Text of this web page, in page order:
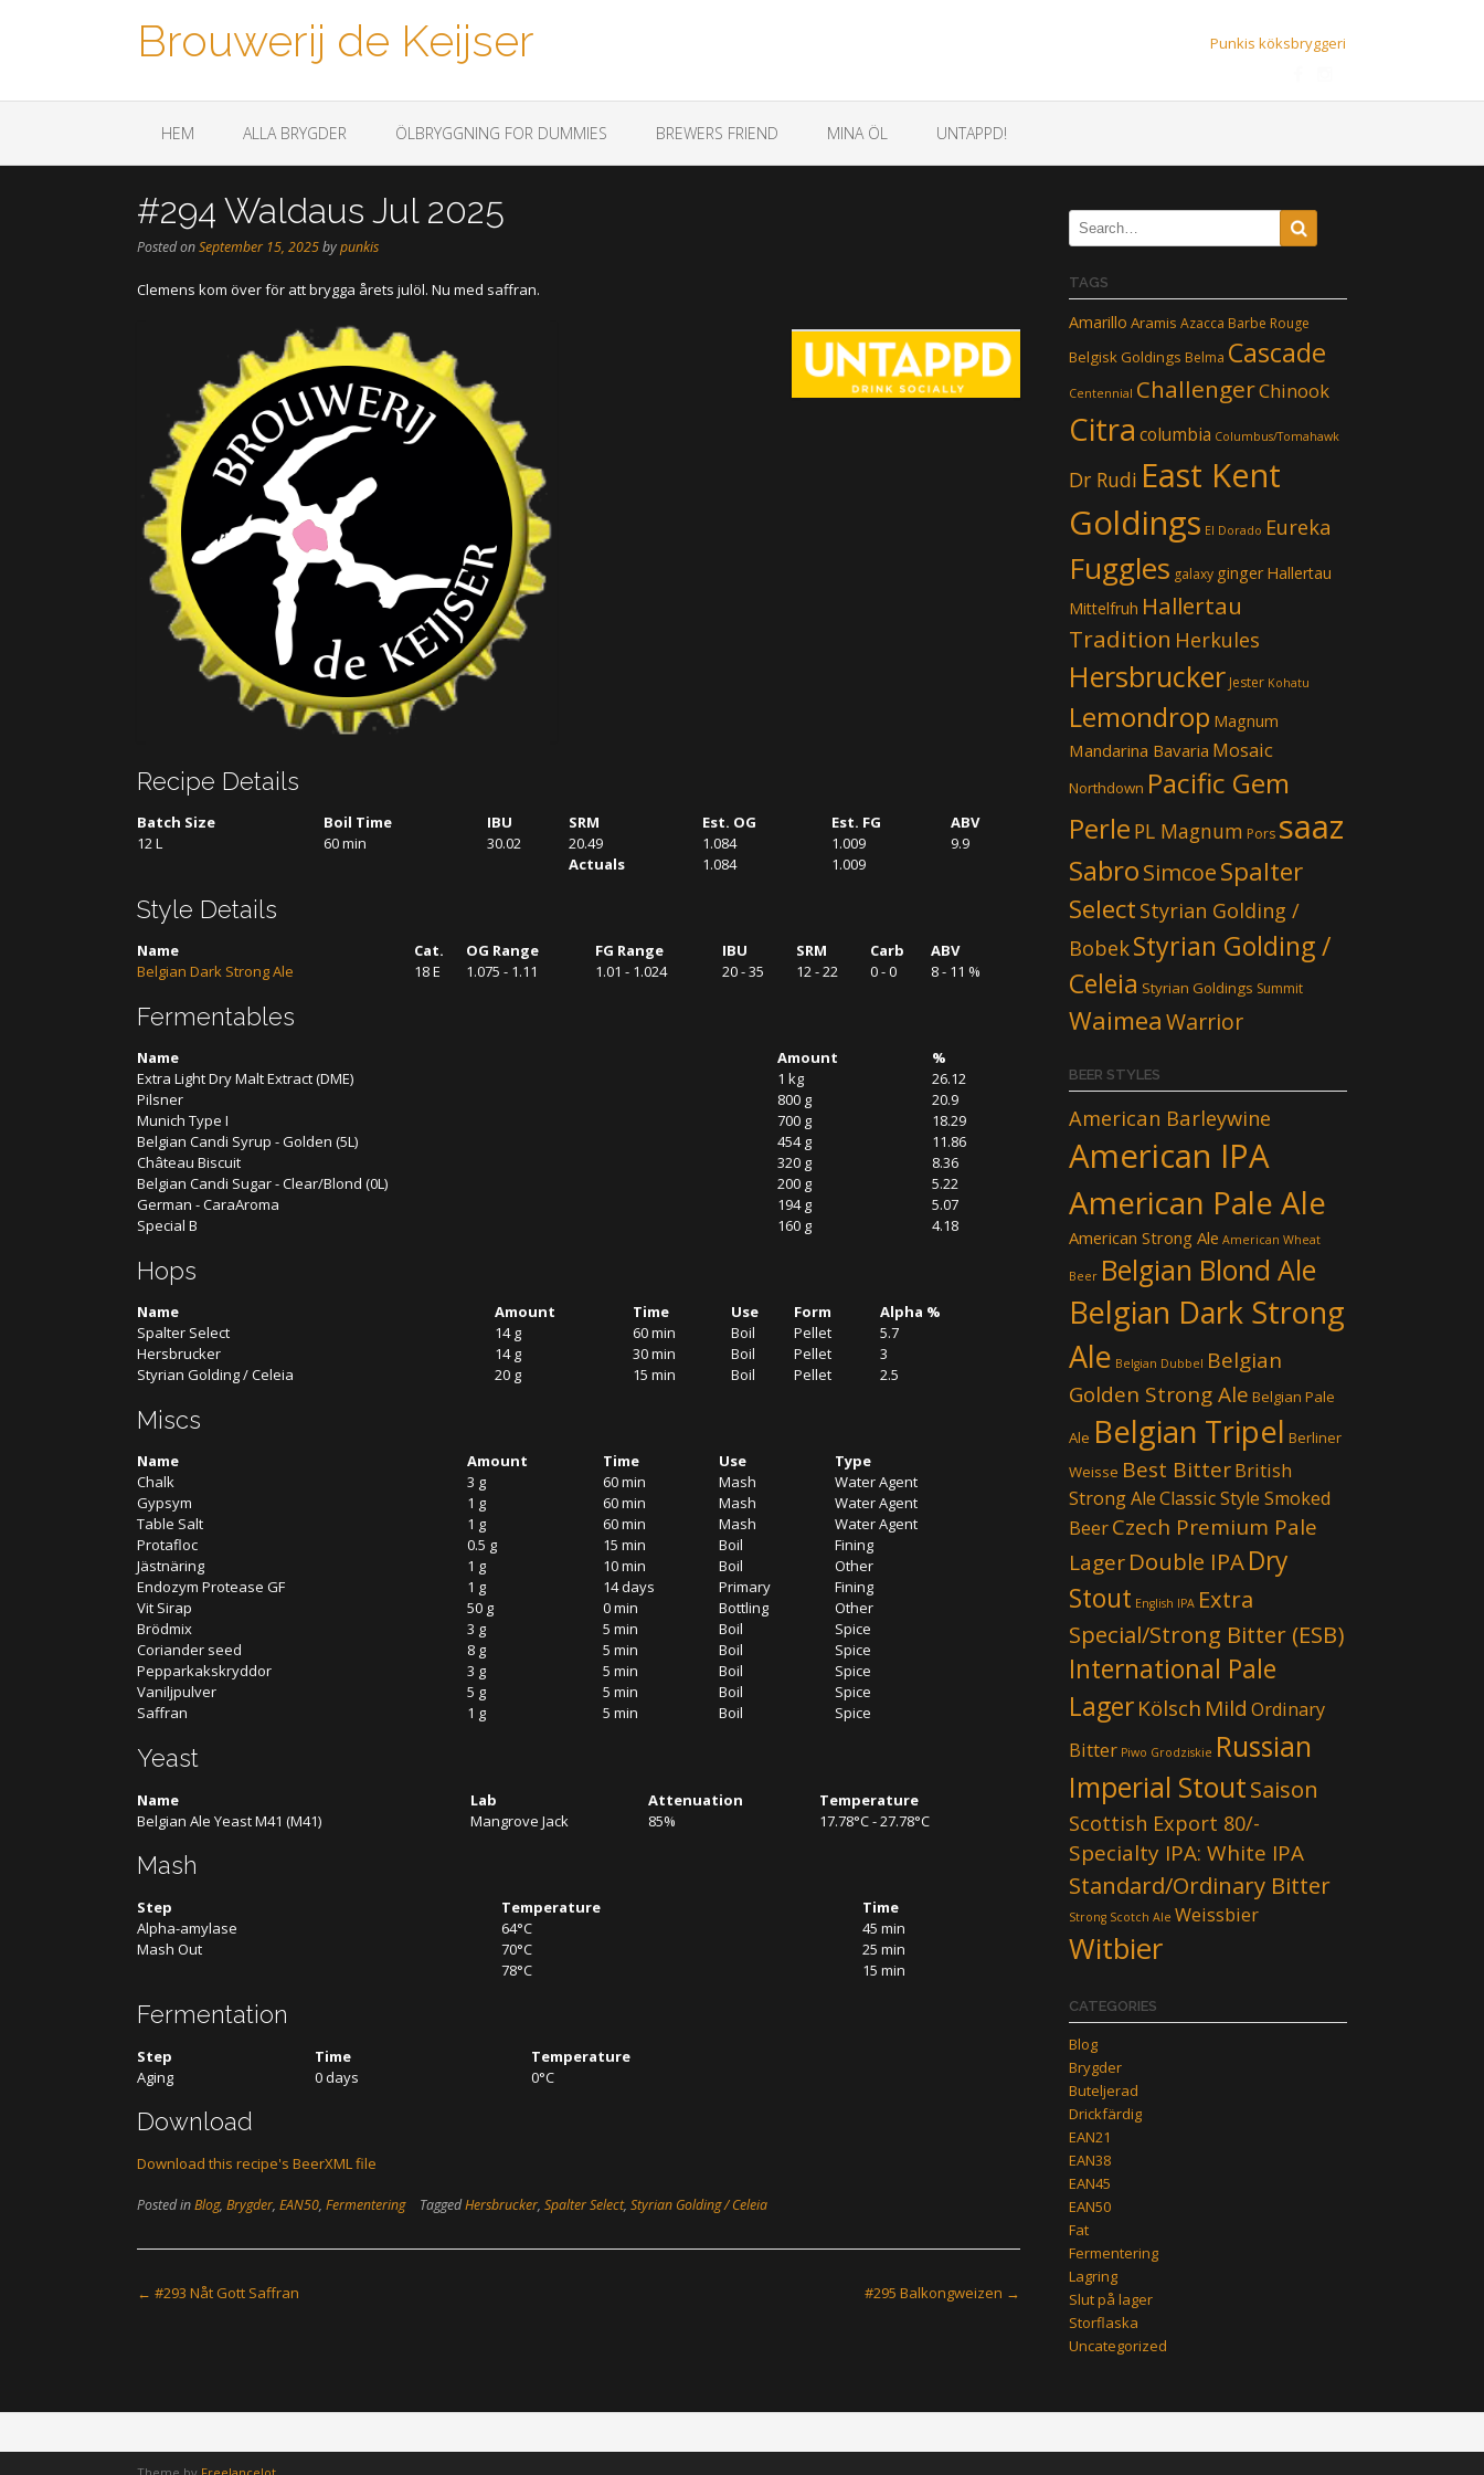
Brouwerij de Keijser Punkis köksbryggeri
HEM ALLA BRYGDER ÖLBRYGGNING FOR DUMMIES BREWERS FRIEND MINA ÖL UNTAPPD!
#294 Waldaus Jul 2025
Posted onSeptember 15, 2025bypunkis
Clemens kom över för att brygga årets julöl. Nu med saffran.
Recipe Details
Batch Size Boil Time IBU SRM Est. OG Est. FG
ABV
12 L
60 min 30.02 20.49 1.084 1.009
9.9
Actuals
1.084 1.009
Style Details
Name Cat. OG Range FG Range IBU SRM Carb
ABV
Belgian Dark Strong Ale
18 E 1.075 - 1.11 1.01 - 1.024 20 - 35 12 - 22 0 - 0 8 - 11 %
Fermentables
Name Amount
%
Extra Light Dry Malt Extract (DME)
1 kg
26.12
Pilsner
800 g
20.9
Munich Type I
700 g
18.29
Belgian Candi Syrup - Golden (5L)
454 g
11.86
Château Biscuit
320 g
8.36
Belgian Candi Sugar - Clear/Blond (0L)
200 g
5.22
German - CaraAroma
194 g
5.07
Special B
160 g 4.18
Hops
Name Amount Time Use Form
Alpha %
Spalter Select
14 g 60 min Boil Pellet
5.7
Hersbrucker
14 g 30 min Boil Pellet
3
Styrian Golding / Celeia
20 g 15 min Boil Pellet 2.5
Miscs
Name Amount Time Use
Type
Chalk
3 g 60 min Mash
Water Agent
Gypsym
1 g 60 min Mash
Water Agent
Table Salt
1 g 60 min Mash
Water Agent
Protafloc
0.5 g 15 min Boil
Fining
Jästnäring
1 g 10 min Boil
Other
Endozym Protease GF
1 g 14 days Primary
Fining
Vit Sirap
50 g 0 min Bottling
Other
Brödmix
3 g 5 min Boil
Spice
Coriander seed
8 g 5 min Boil
Spice
Pepparkakskryddor
3 g 5 min Boil
Spice
Vaniljpulver
5 g 5 min Boil
Spice
Saffran
1 g 5 min Boil Spice
Yeast
Name Lab Attenuation
Temperature
Belgian Ale Yeast M41 (M41)
Mangrove Jack 85% 17.78°C - 27.78°C
Mash
Step Temperature
Time
Alpha-amylase
64°C
45 min
Mash Out
70°C
25 min
78°C
15 min
Fermentation
Step Time
Temperature
Aging
0 days 0°C
Download
Download this recipe's BeerXML file
Posted inBlog, Brygder, EAN50, Fermentering TaggedHersbrucker, Spalter Select, Styrian Golding / Celeia
Post
← #293 Nåt Gott Saffran #295 Balkongweizen →
TAGS
Amarillo Aramis Azacca Barbe Rouge
Belgisk Goldings Belma Cascade
Centennial ChallengerChinook
Citra columbia Columbus/Tomahawk
Dr Rudi East Kent
Goldings El Dorado Eureka
Fuggles galaxy ginger Hallertau
Mittelfruh Hallertau
Tradition Herkules
Hersbrucker Jester Kohatu
Lemondrop Magnum
Mandarina Bavaria Mosaic
Northdown Pacific Gem
Perle PL Magnum Pors saaz
SabroSimcoeSpalter
Select Styrian Golding /
BobekStyrian Golding /
Celeia Styrian Goldings Summit
WaimeaWarrior
BEER STYLES
American Barleywine
American IPA
American Pale Ale
American Strong Ale American Wheat
Beer Belgian Blond Ale
Belgian Dark Strong
Ale Belgian Dubbel Belgian
Golden Strong Ale Belgian Pale
Ale Belgian Tripel Berliner
Weisse Best BitterBritish
Strong AleClassic Style Smoked
BeerCzech Premium Pale
LagerDouble IPADry
Stout English IPA Extra
Special/Strong Bitter (ESB)
International Pale
LagerKölsch Mild Ordinary
Bitter Piwo Grodziskie Russian
Imperial StoutSaison
Scottish Export 80/-
Specialty IPA: White IPA
Standard/Ordinary Bitter
Strong Scotch Ale Weissbier
Witbier
CATEGORIES
Blog
Brygder
Buteljerad
Drickfärdig
EAN21
EAN38
EAN45
EAN50
Fat
Fermentering
Lagring
Slut på lager
Storflaska
Uncategorized